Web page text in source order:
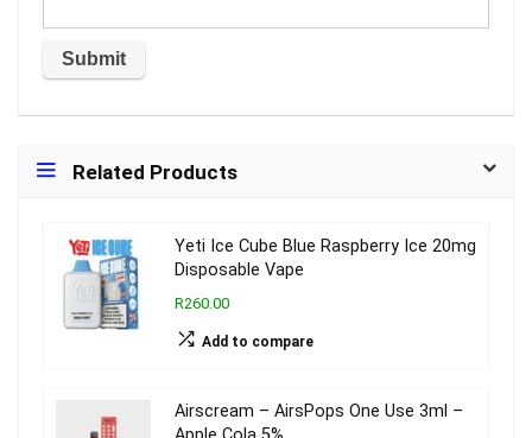
Related Products
Yeti Ice Cube Blue Raspberry Ice 20mg
Disposable Vape
R260.00
Add to compare
Airscream – AirsPops One Use 3ml –